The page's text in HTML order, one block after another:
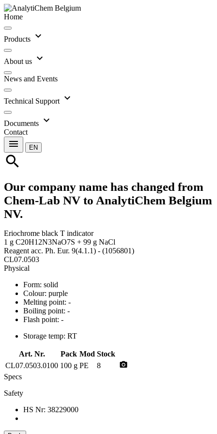
Home
Products expand_more
About us expand_more
News and Events
Technical Support expand_more
Documents expand_more
Contact
menu EN
search
Our company name has changed from
Chem-Lab NV to AnalytiChem Belgium
NV.
Eriochrome black T indicator
1 g C20H12N3NaO7S + 99 g NaCl
Reagent acc. Ph. Eur. 9(4.1.1) - (1056801)
CL07.0503
Physical
Form: solid
Colour: purple
Melting point: -
Boiling point: -
Flash point: -
Storage temp: RT
Art. Nr. Pack Mod Stock
CL07.0503.0100 100 g PE 8 photo_camera
Specs
Safety
HS Nr: 38229000